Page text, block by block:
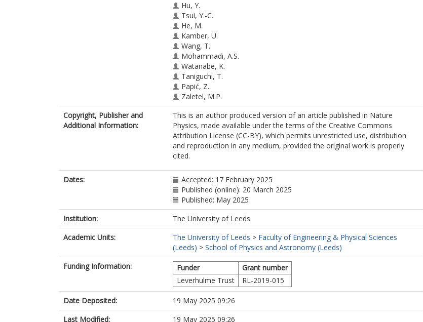
Hu, Y.
Tsui, Y.-C.
He, M.
Kamber, U.
Wang, T.
Mohammadi, A.S.
Watanabe, K.
Taniguchi, T.
Papić, Z.
Zaletel, M.P.
Yazdani, A.
Copyright, Publisher and
Additional Information:
This is an author produced version of an article published in Nature
Physics, made available under the terms of the Creative Commons
Attribution License (CC-BY), which permits unrestricted use, distribution
and reproduction in any medium, provided the original work is properly
cited.
Dates:
Accepted: 17 February 2025
Published (online): 20 March 2025
Published: May 2025
Institution:
The University of Leeds
Academic Units:
The University of Leeds > Faculty of Engineering & Physical Sciences
(Leeds) > School of Physics and Astronomy (Leeds)
Funding Information:
Funder
Grant number
Leverhulme Trust
RL-2019-015
Date Deposited:
19 May 2025 09:26
Last Modified:
19 May 2025 09:26